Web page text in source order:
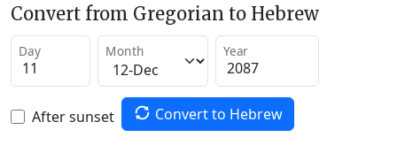
Convert from Gregorian to Hebrew
Day Month Year
After sunset Convert to Hebrew